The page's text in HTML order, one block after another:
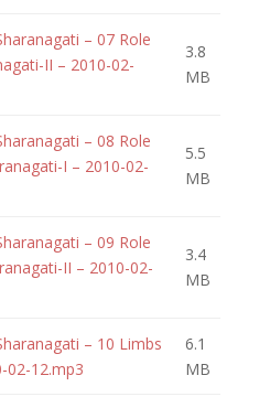
– 07 Role
II – 2010-02-
3.8
MB
– 08 Role
I – 2010-02-
5.5
MB
– 09 Role
II – 2010-02-
3.4
MB
– 10 Limbs
02-12.mp3
6.1
MB